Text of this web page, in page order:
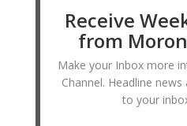
Receive
from
Make your Inbox more
Channel. Headline
to your